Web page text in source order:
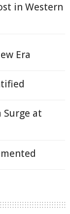
in Western
Era
Surge at